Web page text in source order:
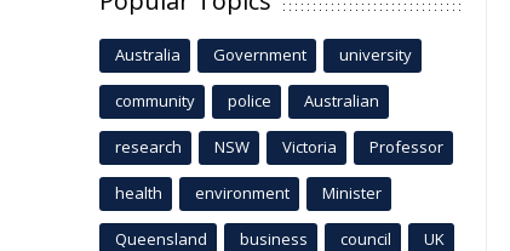
Australia Government university
community police Australian
research NSW Victoria Professor
health environment Minister
Queensland business council UK